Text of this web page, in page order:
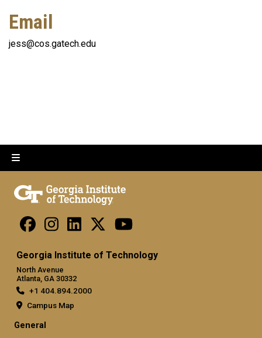
Email
jess@cos.gatech.edu
Georgia Institute of Technology
North Avenue
Atlanta, GA 30332
+1 404.894.2000
Campus Map
General